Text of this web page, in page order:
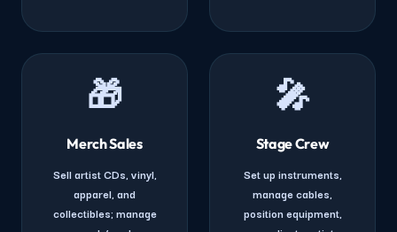
🎁
Merch Sales
Sell artist CDs, vinyl,
apparel, and
collectibles; manage
🎤
Stage Crew
Set up instruments,
manage cables,
position equipment,